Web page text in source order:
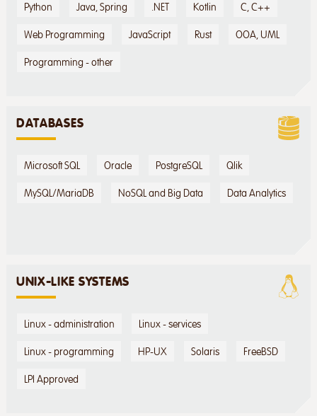
Python Java, Spring .NET Kotlin C, C++
Web Programming JavaScript Rust OOA, UML
Programming - other
DATABASES
Microsoft SQL Oracle PostgreSQL Qlik
MySQL/MariaDB NoSQL and Big Data Data Analytics
UNIX-LIKE SYSTEMS
Linux - administration Linux - services
Linux - programming HP-UX Solaris FreeBSD
LPI Approved